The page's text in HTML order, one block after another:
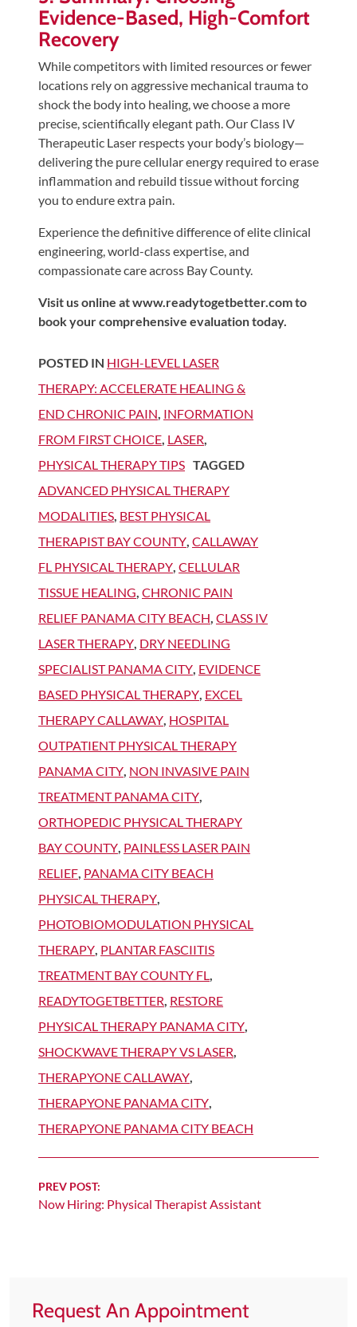
Evidence-Based, High-Comfort
Recovery
While competitors with limited resources or fewer
locations rely on aggressive mechanical trauma to
shock the body into healing, we choose a more
precise, scientifically elegant path. Our Class IV
Therapeutic Laser respects your body’s biology—
delivering the pure cellular energy required to erase
inflammation and rebuild tissue without forcing
you to endure extra pain.
Experience the definitive difference of elite clinical
engineering, world-class expertise, and
compassionate care across Bay County.
Visit us online at www.readytogetbetter.com to
book your comprehensive evaluation today.
POSTED IN HIGH-LEVEL LASER
THERAPY: ACCELERATE HEALING &
END CHRONIC PAIN, INFORMATION
FROM FIRST CHOICE, LASER,
PHYSICAL THERAPY TIPS TAGGED
ADVANCED PHYSICAL THERAPY
MODALITIES, BEST PHYSICAL
THERAPIST BAY COUNTY, CALLAWAY
FL PHYSICAL THERAPY, CELLULAR
TISSUE HEALING, CHRONIC PAIN
RELIEF PANAMA CITY BEACH, CLASS IV
LASER THERAPY, DRY NEEDLING
SPECIALIST PANAMA CITY, EVIDENCE
BASED PHYSICAL THERAPY, EXCEL
THERAPY CALLAWAY, HOSPITAL
OUTPATIENT PHYSICAL THERAPY
PANAMA CITY, NON INVASIVE PAIN
TREATMENT PANAMA CITY,
ORTHOPEDIC PHYSICAL THERAPY
BAY COUNTY, PAINLESS LASER PAIN
RELIEF, PANAMA CITY BEACH
PHYSICAL THERAPY,
PHOTOBIOMODULATION PHYSICAL
THERAPY, PLANTAR FASCIITIS
TREATMENT BAY COUNTY FL,
READYTOGETBETTER, RESTORE
PHYSICAL THERAPY PANAMA CITY,
SHOCKWAVE THERAPY VS LASER,
THERAPYONE CALLAWAY,
THERAPYONE PANAMA CITY,
THERAPYONE PANAMA CITY BEACH
Continue
Reading
PREV POST:
Now Hiring: Physical Therapist Assistant
Request An Appointment